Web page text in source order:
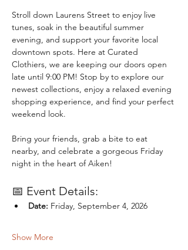
Stroll down Laurens Street to enjoy live
tunes, soak in the beautiful summer
evening, and support your favorite local
downtown spots. Here at Curated
Clothiers, we are keeping our doors open
late until 9:00 PM! Stop by to explore our
newest collections, enjoy a relaxed evening
shopping experience, and find your perfect
weekend look.
Bring your friends, grab a bite to eat
nearby, and celebrate a gorgeous Friday
night in the heart of Aiken!
📅 Event Details:
Date: Friday, September 4, 2026
Show More